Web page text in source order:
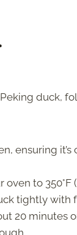
duck,
ensuring
to 350°F
tightly with
20 minutes